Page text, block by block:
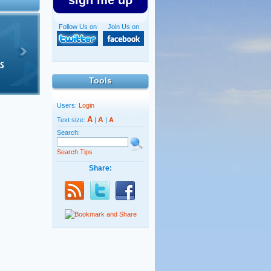
Join Us on
Follow Us on
Tools
Users: Login
Text size: A | A | A
Search:
Search Tips
Share: